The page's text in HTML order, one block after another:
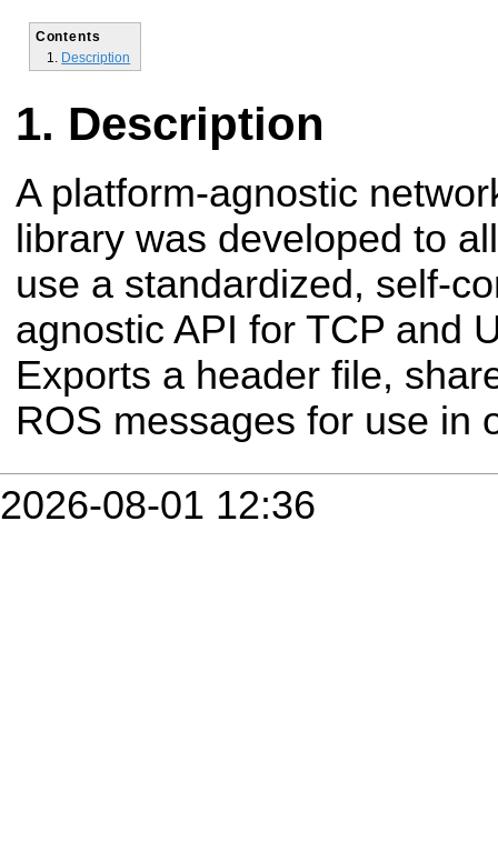
Contents
Description
Description
A platform-agnostic
library was developed to
use a standardized, self-
agnostic API for TCP and
Exports a header file,
ROS messages for use in
2026-08-01 12:36